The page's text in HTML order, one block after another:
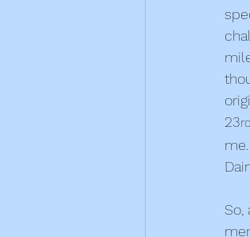
23rd